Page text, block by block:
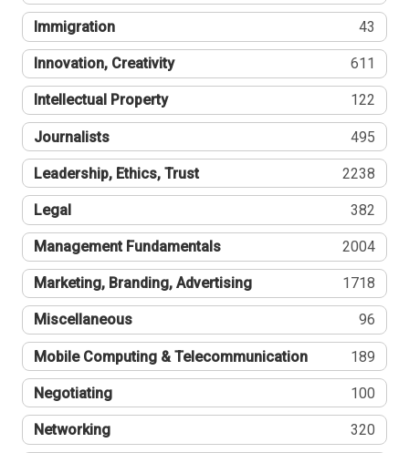
Immigration 43
Innovation, Creativity 611
Intellectual Property 122
Journalists 495
Leadership, Ethics, Trust 2238
Legal 382
Management Fundamentals 2004
Marketing, Branding, Advertising 1718
Miscellaneous 96
Mobile Computing & Telecommunication 189
Negotiating 100
Networking 320